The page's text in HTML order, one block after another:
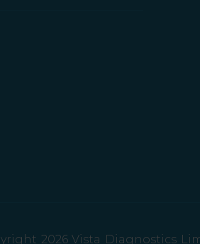
2026 Vista Diagnostics